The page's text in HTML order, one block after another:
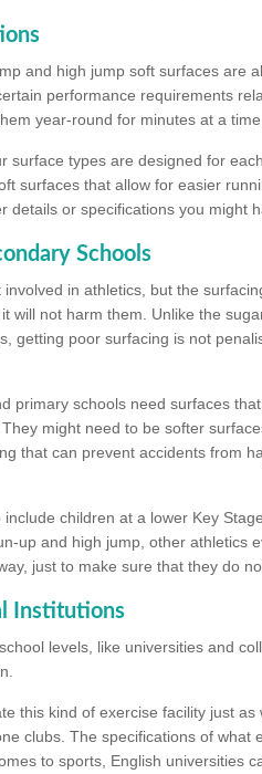
and high jump soft surfaces are
performance requirements
year-round for minutes at a time.
surface types are designed for
surfaces that allow for easier
details or specifications you might
Schools
in athletics, but the
will not harm them. Unlike the
getting poor surfacing is not
primary schools need surfaces
might need to be softer
that can prevent accidents from
children at a lower Key
up and high jump, other athletics
just to make sure that they do
Institutions
levels, like universities and
this kind of exercise facility just as
clubs. The specifications of what
to sports, English universities